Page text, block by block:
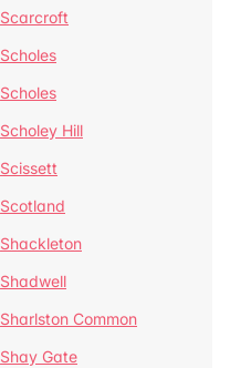
Scarcroft
Scholes
Scholes
Scholey Hill
Scissett
Scotland
Shackleton
Shadwell
Sharlston Common
Shay Gate